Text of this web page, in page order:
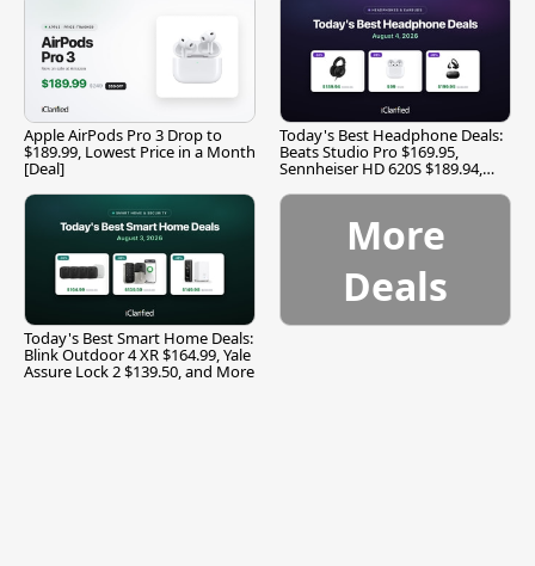
Apple AirPods Pro 3 Drop to
$189.99, Lowest Price in a Month
[Deal]
Today's Best Headphone Deals:
Beats Studio Pro $169.95,
Sennheiser HD 620S $189.94,
Today's Best Smart Home Deals:
Blink Outdoor 4 XR $164.99, Yale
Assure Lock 2 $139.50, and More
More
Deals